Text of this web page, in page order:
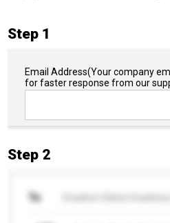
Step 1
Email Address(Your company
for faster response from our
Step 2
To